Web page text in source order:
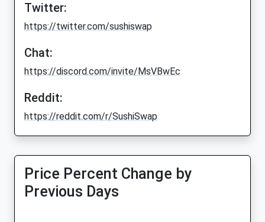
Twitter:
https://twitter.com/sushiswap
Chat:
https://discord.com/invite/MsVBwEc
Reddit:
https://reddit.com/r/SushiSwap
Price Percent Change by
Previous Days